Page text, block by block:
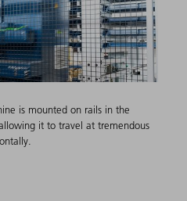
is mounted on rails in the
it to travel at tremendous